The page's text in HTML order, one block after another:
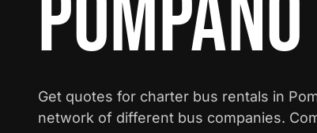
Get quotes for charter bus rentals in
network of different bus companies.